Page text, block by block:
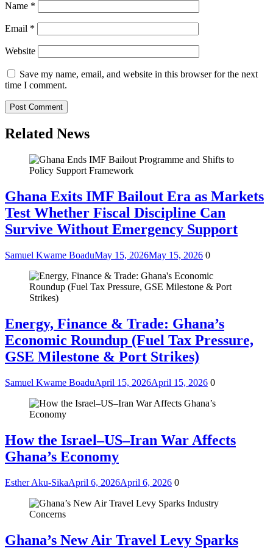
Name *
Email *
Website
Save my name, email, and website in this browser for the next
time I comment.
Related News
Ghana Exits IMF Bailout Era as Markets
Test Whether Fiscal Discipline Can
Survive Without Emergency Support
Samuel Kwame BoaduMay 15, 2026May 15, 2026 0
Energy, Finance & Trade: Ghana’s
Economic Roundup (Fuel Tax Pressure,
GSE Milestone & Port Strikes)
Samuel Kwame BoaduApril 15, 2026April 15, 2026 0
How the Israel–US–Iran War Affects
Ghana’s Economy
Esther Aku-SikaApril 6, 2026April 6, 2026 0
Ghana’s New Air Travel Levy Sparks